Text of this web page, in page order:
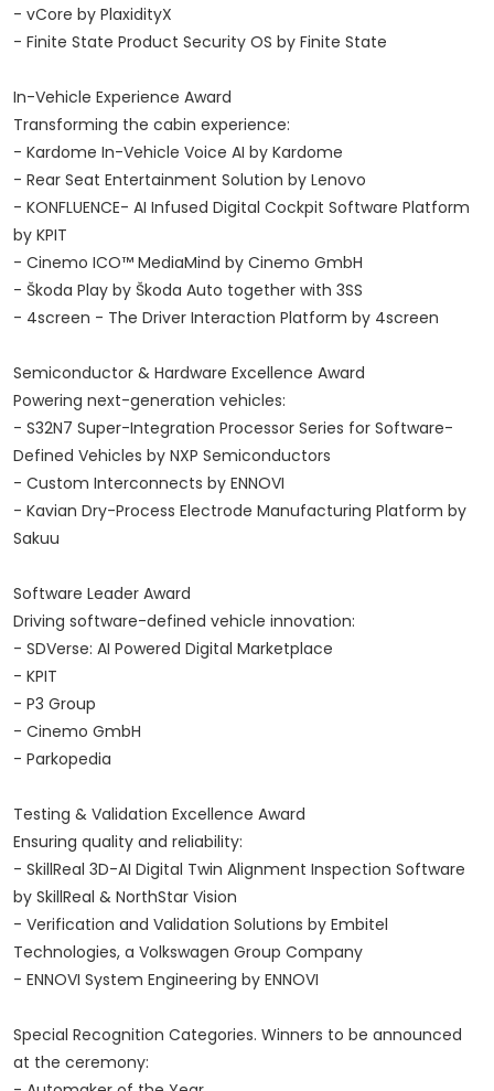
- vCore by PlaxidityX
- Finite State Product Security OS by Finite State
In-Vehicle Experience Award
Transforming the cabin experience:
- Kardome In-Vehicle Voice AI by Kardome
- Rear Seat Entertainment Solution by Lenovo
- KONFLUENCE- AI Infused Digital Cockpit Software Platform
by KPIT
- Cinemo ICO™ MediaMind by Cinemo GmbH
- Škoda Play by Škoda Auto together with 3SS
- 4screen - The Driver Interaction Platform by 4screen
Semiconductor & Hardware Excellence Award
Powering next-generation vehicles:
- S32N7 Super-Integration Processor Series for Software-
Defined Vehicles by NXP Semiconductors
- Custom Interconnects by ENNOVI
- Kavian Dry-Process Electrode Manufacturing Platform by
Sakuu
Software Leader Award
Driving software-defined vehicle innovation:
- SDVerse: AI Powered Digital Marketplace
- KPIT
- P3 Group
- Cinemo GmbH
- Parkopedia
Testing & Validation Excellence Award
Ensuring quality and reliability:
- SkillReal 3D-AI Digital Twin Alignment Inspection Software
by SkillReal & NorthStar Vision
- Verification and Validation Solutions by Embitel
Technologies, a Volkswagen Group Company
- ENNOVI System Engineering by ENNOVI
Special Recognition Categories. Winners to be announced
at the ceremony: